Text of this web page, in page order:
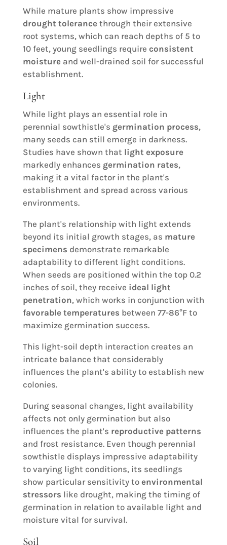
While mature plants show impressive
drought tolerancethrough their extensive
root systems, which can reach depths of 5 to
10 feet, young seedlings require consistent
moistureand well-drained soil for successful
establishment.
Light
While light plays an essential role in
perennial sowthistle's germination process,
many seeds can still emerge in darkness.
Studies have shown that light exposure
markedly enhances germination rates,
making it a vital factor in the plant's
establishment and spread across various
environments.
The plant's relationship with light extends
beyond its initial growth stages, as mature
specimens demonstrate remarkable
adaptability to different light conditions.
When seeds are positioned within the top 0.2
inches of soil, they receive ideal light
penetration, which works in conjunction with
favorable temperatures between 77-86°F to
maximize germination success.
This light-soil depth interaction creates an
intricate balance that considerably
influences the plant's ability to establish new
colonies.
During seasonal changes, light availability
affects not only germination but also
influences the plant's reproductive patterns
and frost resistance. Even though perennial
sowthistle displays impressive adaptability
to varying light conditions, its seedlings
show particular sensitivity to environmental
stressors like drought, making the timing of
germination in relation to available light and
moisture vital for survival.
Soil